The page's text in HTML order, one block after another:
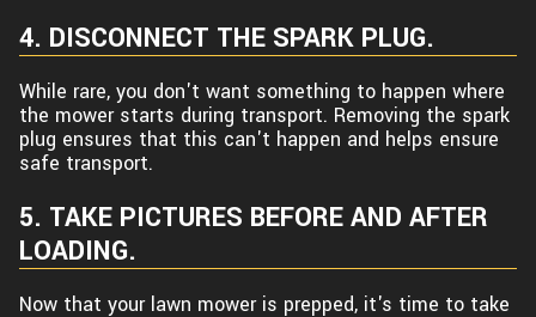
4. DISCONNECT THE SPARK PLUG.
While rare, you don't want something to happen where
the mower starts during transport. Removing the spark
plug ensures that this can't happen and helps ensure
safe transport.
5. TAKE PICTURES BEFORE AND AFTER
LOADING.
Now that your lawn mower is prepped, it's time to take